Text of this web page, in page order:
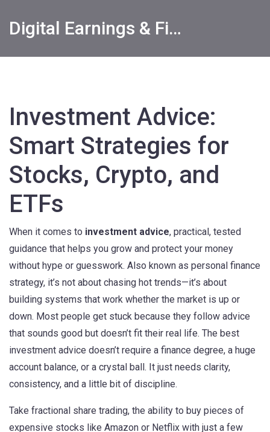
Digital Earnings & Financial Returns Insights
Investment Advice:
Smart Strategies for
Stocks, Crypto, and
ETFs
When it comes to investment advice, practical, tested
guidance that helps you grow and protect your money
without hype or guesswork. Also known as personal finance
strategy, it’s not about chasing hot trends—it’s about
building systems that work whether the market is up or
down. Most people get stuck because they follow advice
that sounds good but doesn’t fit their real life. The best
investment advice doesn’t require a finance degree, a huge
account balance, or a crystal ball. It just needs clarity,
consistency, and a little bit of discipline.
Take fractional share trading, the ability to buy pieces of
expensive stocks like Amazon or Netflix with just a few